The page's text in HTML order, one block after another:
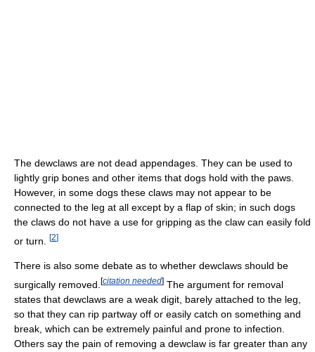
The dewclaws are not dead appendages. They can be used to
lightly grip bones and other items that dogs hold with the paws.
However, in some dogs these claws may not appear to be
connected to the leg at all except by a flap of skin; in such dogs
the claws do not have a use for gripping as the claw can easily fold
or turn.
[2]
There is also some debate as to whether dewclaws should be
surgically removed. [citation needed] The argument for removal
states that dewclaws are a weak digit, barely attached to the leg,
so that they can rip partway off or easily catch on something and
break, which can be extremely painful and prone to infection.
Others say the pain of removing a dewclaw is far greater than any